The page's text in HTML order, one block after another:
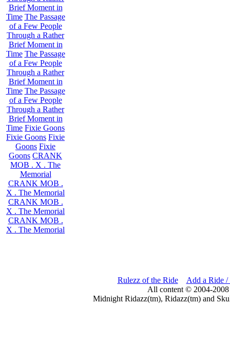
Brief Moment in
Time The Passage
of a Few People
Through a Rather
Brief Moment in
Time The Passage
of a Few People
Through a Rather
Brief Moment in
Time The Passage
of a Few People
Through a Rather
Brief Moment in
Time Fixie Goons
Fixie Goons Fixie
Goons Fixie
Goons CRANK
MOB . X . The
Memorial
CRANK MOB .
X . The Memorial
CRANK MOB .
X . The Memorial
CRANK MOB .
X . The Memorial
Rulezz of the Ride
Add a Ride /
All content © 2004-
Midnight Ridazz(tm), Ridazz(tm) and